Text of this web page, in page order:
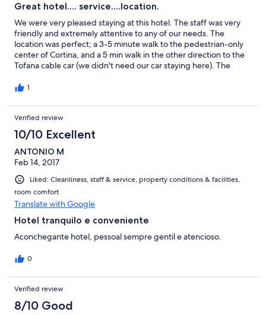
Great hotel.... service....location.
We were very pleased staying at this hotel. The staff was very
friendly and extremely attentive to any of our needs. The
location was perfect; a 3-5 minute walk to the pedestrian-only
center of Cortina, and a 5 min walk in the other direction to the
Tofana cable car (we didn't need our car staying here). The
relaxing and a drink in the bar area before dinner(s). The ski
recommend this hotel for a ski vacation in Cortina :)
1
Verified review
10/10 Excellent
ANTONIO M
Feb 14, 2017
Liked: Cleanliness, staff & service, property conditions & facilities,
room comfort
Translate with Google
Hotel tranquilo e conveniente
Aconchegante hotel, pessoal sempre gentil e atencioso.
0
Verified review
8/10 Good